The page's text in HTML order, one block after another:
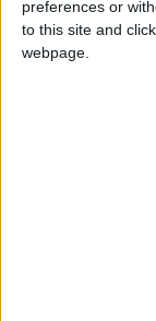
preferences or
to this site and
webpage.
Asia before
Housing